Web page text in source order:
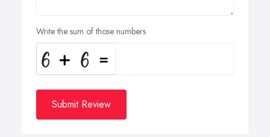
Write the sum of those numbers
Submit Review